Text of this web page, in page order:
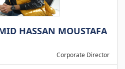
HASSAN MOUSTAFA
Corporate Director